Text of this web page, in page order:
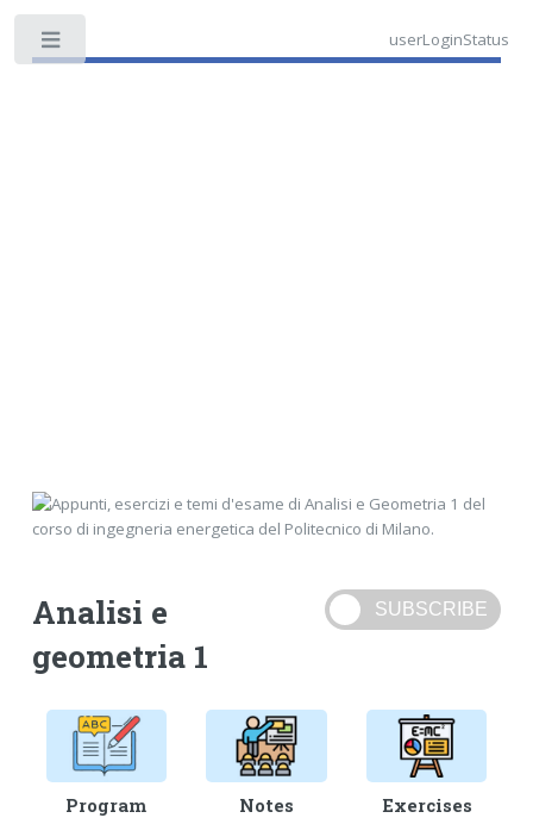
userLoginStatus
Analisi e
geometria 1
Program Notes Exercises